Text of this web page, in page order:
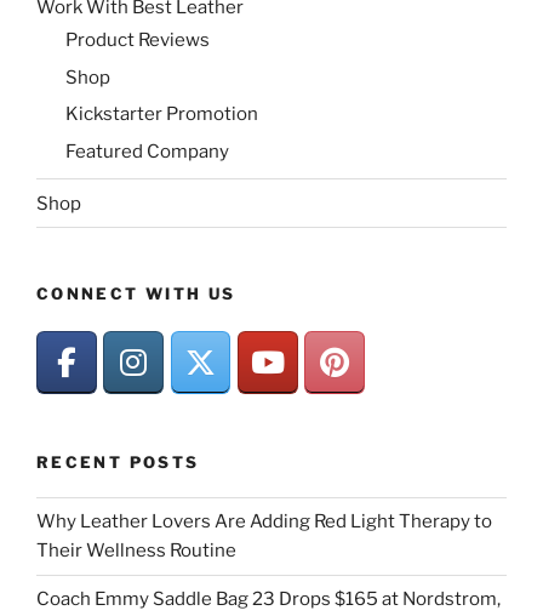
Work With Best Leather
Product Reviews
Shop
Kickstarter Promotion
Featured Company
Shop
CONNECT WITH US
RECENT POSTS
Why Leather Lovers Are Adding Red Light Therapy to
Their Wellness Routine
Coach Emmy Saddle Bag 23 Drops $165 at Nordstrom,